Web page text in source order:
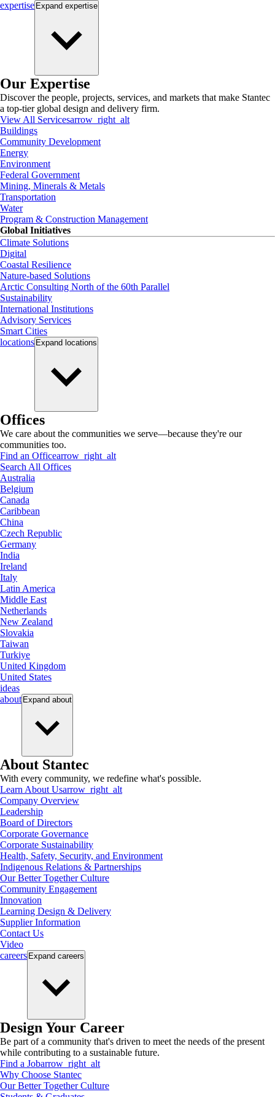
expertise Expand expertise
Our Expertise
Discover the people, projects, services, and markets that make Stantec
a top-tier global design and delivery firm.
View All Servicesarrow_right_alt
Buildings
Community Development
Energy
Environment
Federal Government
Mining, Minerals & Metals
Transportation
Water
Program & Construction Management
Global Initiatives
Climate Solutions
Digital
Coastal Resilience
Nature-based Solutions
Arctic Consulting North of the 60th Parallel
Sustainability
International Institutions
Advisory Services
Smart Cities
locations Expand locations
Offices
We care about the communities we serve—because they're our
communities too.
Find an Officearrow_right_alt
Search All Offices
Australia
Belgium
Canada
Caribbean
China
Czech Republic
Germany
India
Ireland
Italy
Latin America
Middle East
Netherlands
New Zealand
Slovakia
Taiwan
Turkiye
United Kingdom
United States
ideas
about Expand about
About Stantec
With every community, we redefine what's possible.
Learn About Usarrow_right_alt
Company Overview
Leadership
Board of Directors
Corporate Governance
Corporate Sustainability
Health, Safety, Security, and Environment
Indigenous Relations & Partnerships
Our Better Together Culture
Community Engagement
Innovation
Learning Design & Delivery
Supplier Information
Contact Us
Video
careers Expand careers
Design Your Career
Be part of a community that's driven to meet the needs of the present
while contributing to a sustainable future.
Find a Jobarrow_right_alt
Why Choose Stantec
Our Better Together Culture